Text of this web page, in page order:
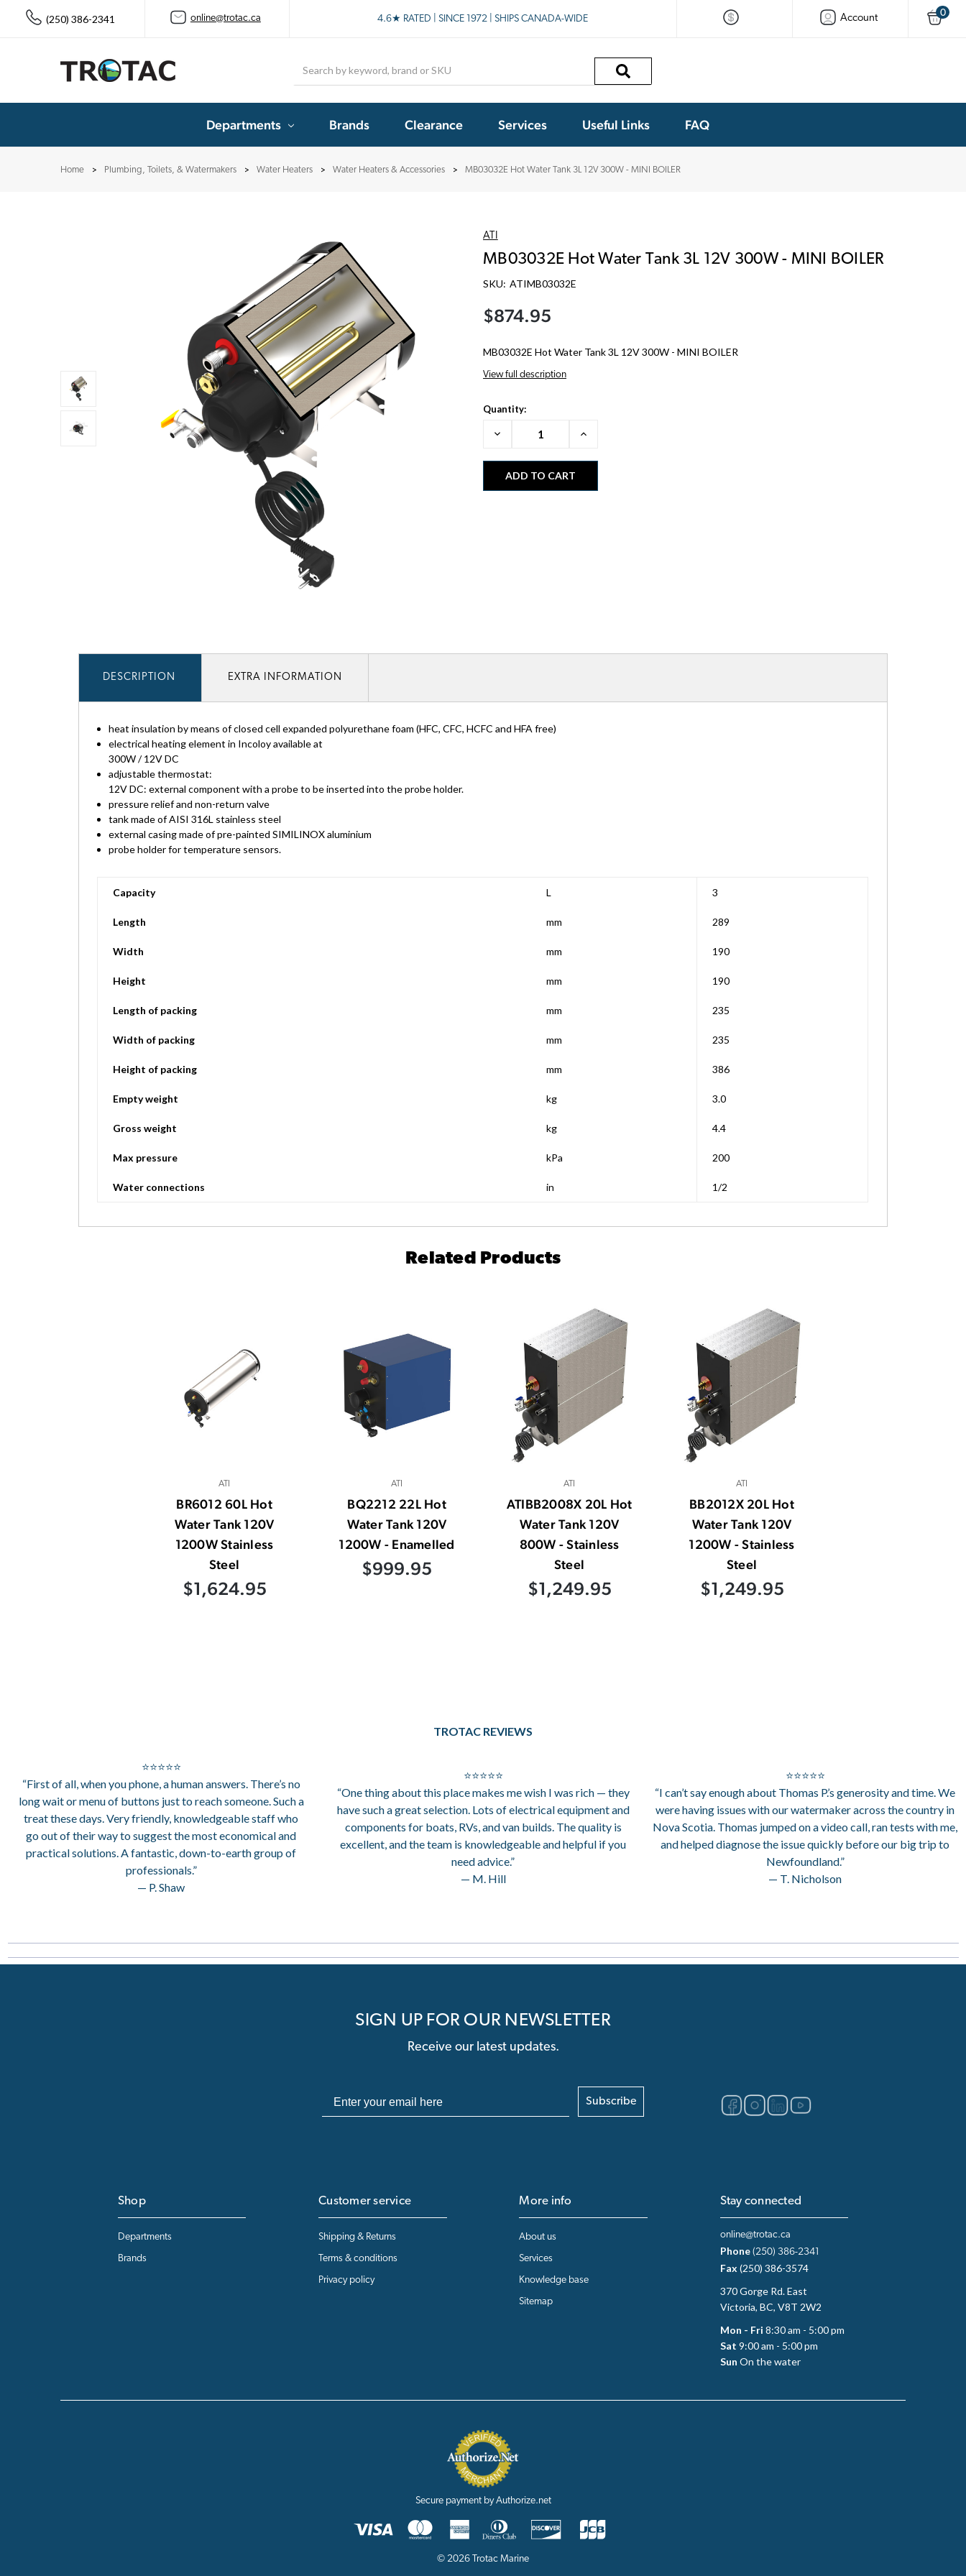
(250) 386-2341 online@trotac.ca 4.6★ RATED | SINCE 1972 | SHIPS CANADA-WIDE Account 0
Departments Brands Clearance Services Useful Links FAQ
Home Plumbing, Toilets, & Watermakers Water Heaters Water Heaters & Accessories MB03032E Hot Water Tank 3L 12V 300W - MINI BOILER
ATI
MB03032E Hot Water Tank 3L 12V 300W - MINI BOILER
SKU: ATIMB03032E
$874.95
MB03032E Hot Water Tank 3L 12V 300W - MINI BOILER
View full description
Quantity:
Decrease
Increase
DESCRIPTION EXTRA INFORMATION
heat insulation by means of closed cell expanded polyurethane foam (HFC, CFC, HCFC and HFA free)
electrical heating element in Incoloy available at
300W / 12V DC
adjustable thermostat:
12V DC: external component with a probe to be inserted into the probe holder.
pressure relief and non-return valve
tank made of AISI 316L stainless steel
external casing made of pre-painted SIMILINOX aluminium
probe holder for temperature sensors.
Capacity L 3
Length mm 289
Width mm 190
Height mm 190
Length of packing mm 235
Width of packing mm 235
Height of packing mm 386
Empty weight kg 3.0
Gross weight kg 4.4
Max pressure kPa 200
Water connections in 1/2
Related Products
ATI
BR6012 60L Hot
Water Tank 120V
1200W Stainless
Steel
$1,624.95
ATI
BQ2212 22L Hot
Water Tank 120V
1200W - Enamelled
$999.95
ATI
ATIBB2008X 20L Hot
Water Tank 120V
800W - Stainless
Steel
$1,249.95
ATI
BB2012X 20L Hot
Water Tank 120V
1200W - Stainless
Steel
$1,249.95
TROTAC REVIEWS
⭐⭐⭐⭐⭐
“First of all, when you phone, a human answers. There’s no
long wait or menu of buttons just to reach someone. Such a
treat these days. Very friendly, knowledgeable staff who
go out of their way to suggest the most economical and
practical solutions. A fantastic, down-to-earth group of
professionals.”
— P. Shaw
⭐⭐⭐⭐⭐
“One thing about this place makes me wish I was rich — they
have such a great selection. Lots of electrical equipment and
components for boats, RVs, and van builds. The quality is
excellent, and the team is knowledgeable and helpful if you
need advice.”
— M. Hill
⭐⭐⭐⭐⭐
“I can’t say enough about Thomas P.’s generosity and time. We
were having issues with our watermaker across the country in
Nova Scotia. Thomas jumped on a video call, ran tests with me,
and helped diagnose the issue quickly before our big trip to
Newfoundland.”
— T. Nicholson
SIGN UP FOR OUR NEWSLETTER
Receive our latest updates.
Subscribe
Shop
Departments
Brands
Customer service
Shipping & Returns
Terms & conditions
Privacy policy
More info
About us
Services
Knowledge base
Sitemap
Stay connected
online@trotac.ca
Phone (250) 386-2341
Fax(250) 386-3574
370 Gorge Rd. East
Victoria, BC, V8T 2W2
Mon - Fri 8:30 am - 5:00 pm
Sat 9:00 am - 5:00 pm
Sun On the water
Secure payment by Authorize.net
© 2026 Trotac Marine